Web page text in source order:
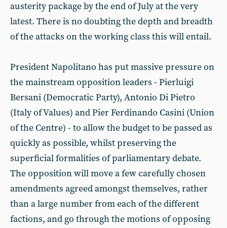
austerity package by the end of July at the very
latest. There is no doubting the depth and breadth
of the attacks on the working class this will entail.
President Napolitano has put massive pressure on
the mainstream opposition leaders - Pierluigi
Bersani (Democratic Party), Antonio Di Pietro
(Italy of Values) and Pier Ferdinando Casini (Union
of the Centre) - to allow the budget to be passed as
quickly as possible, whilst preserving the
superficial formalities of parliamentary debate.
The opposition will move a few carefully chosen
amendments agreed amongst themselves, rather
than a large number from each of the different
factions, and go through the motions of opposing